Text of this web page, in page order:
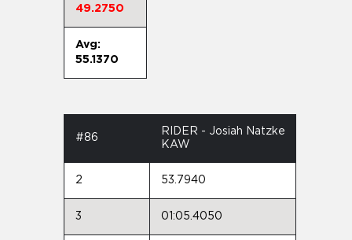
49.2750
Avg:
55.1370
#86
RIDER - Josiah Natzke
KAW
2 53.7940
3 01:05.4050